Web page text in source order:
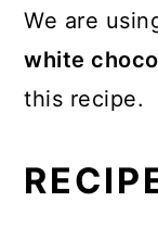
We are
white
this recipe.